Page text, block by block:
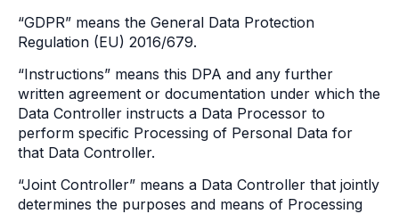
“GDPR” means the General Data Protection
Regulation (EU) 2016/679.
“Instructions” means this DPA and any further
written agreement or documentation under which the
Data Controller instructs a Data Processor to
perform specific Processing of Personal Data for
that Data Controller.
“Joint Controller” means a Data Controller that jointly
determines the purposes and means of Processing